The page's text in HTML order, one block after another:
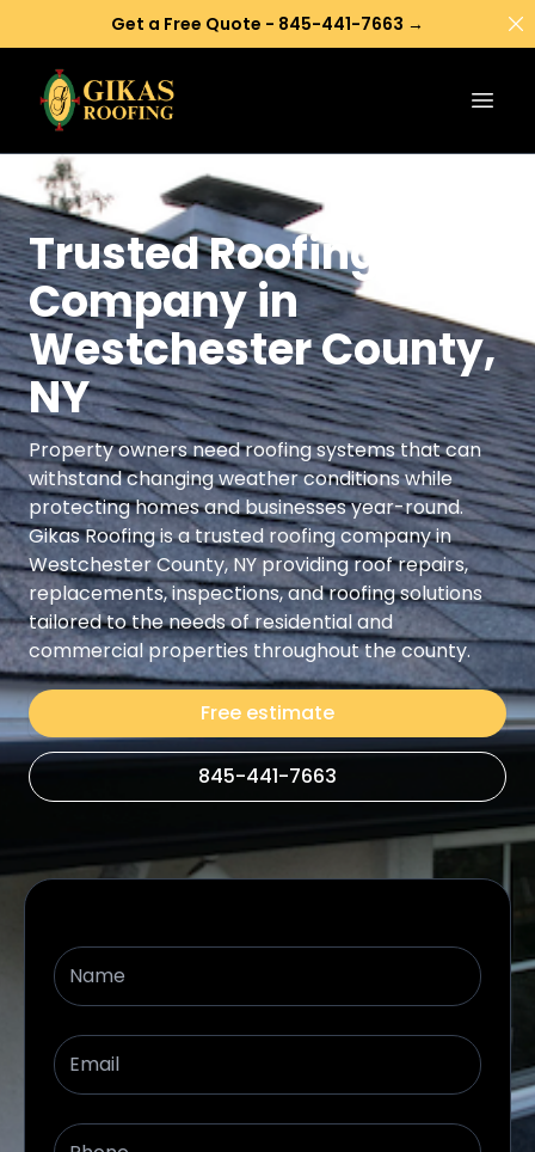
Get a Free Quote - 845-441-7663 →
Trusted Roofing
Company in
Westchester County,
NY
Property owners need roofing systems that can
withstand changing weather conditions while
protecting homes and businesses year-round.
Gikas Roofing is a trusted roofing company in
Westchester County, NY providing roof repairs,
replacements, inspections, and roofing solutions
tailored to the needs of residential and
commercial properties throughout the county.
Free estimate
845-441-7663
Name
Email
Phone